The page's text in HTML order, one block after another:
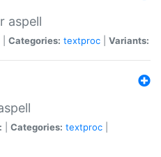
aspell
Categories: textproc Variants:
Categories: textproc